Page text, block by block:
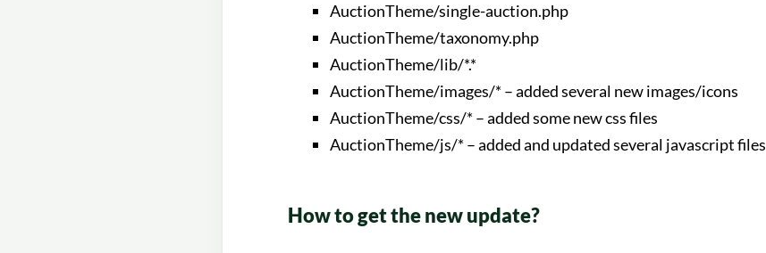
AuctionTheme/single-auction.php
AuctionTheme/taxonomy.php
AuctionTheme/lib/*.*
AuctionTheme/images/* – added several new images/icons
AuctionTheme/css/* – added some new css files
AuctionTheme/js/* – added and updated several javascript files
How to get the new update?